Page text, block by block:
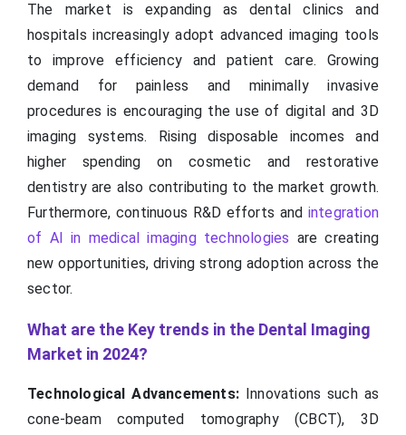
The market is expanding as dental clinics and
hospitals increasingly adopt advanced imaging tools
to improve efficiency and patient care. Growing
demand for painless and minimally invasive
procedures is encouraging the use of digital and 3D
imaging systems. Rising disposable incomes and
higher spending on cosmetic and restorative
dentistry are also contributing to the market growth.
Furthermore, continuous R&D efforts and integration
of AI in medical imaging technologies are creating
new opportunities, driving strong adoption across the
sector.
What are the Key trends in the Dental Imaging
Market in 2024?
Technological Advancements: Innovations such as
cone-beam computed tomography (CBCT), 3D